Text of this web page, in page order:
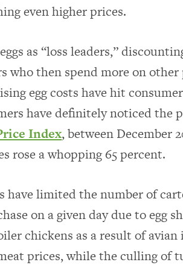
even higher prices.
as “loss leaders,”
who then spend more on
egg costs have hit
have definitely noticed the
Index, between December
rose a whopping 65 percent.
have limited the number of
on a given day due to egg
chickens as a result of avian
prices, while the culling of